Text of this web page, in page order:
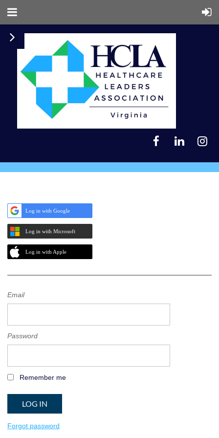
Log in with Google
Log in with Microsoft
Log in with Apple
Email
Password
Remember me
Forgot password